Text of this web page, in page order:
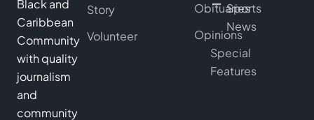
Black and
Caribbean
Community
with quality
journalism
and
community
Story
Volunteer
Obituaries
Opinions
Sports
News
Special
Features